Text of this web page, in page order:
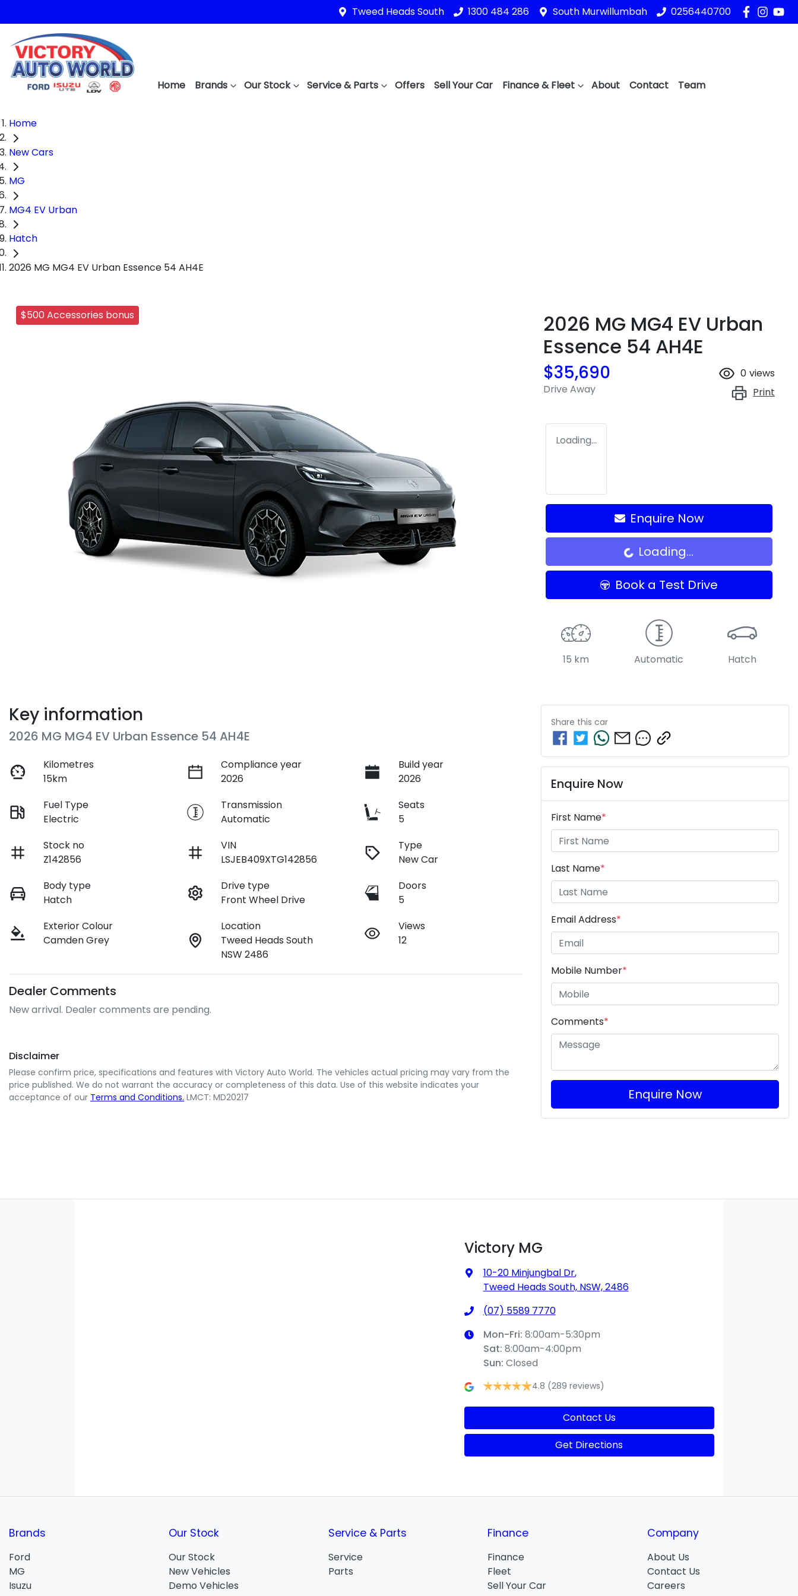
Tweed Heads South 1300 484 286 South Murwillumbah 0256440700
Home Brands Our Stock Service & Parts Offers Sell Your Car Finance & Fleet About Contact Team
Home
New Cars
MG
MG4 EV Urban
Hatch
2026 MG MG4 EV Urban Essence 54 AH4E
$500 Accessories bonus
2026 MG MG4 EV Urban
Essence 54 AH4E
$35,690
Drive Away
0 views
Print
Loading...
Enquire Now
Loading...Loading...
Book a Test Drive
15 km Automatic Hatch
Key information
2026 MG MG4 EV Urban Essence 54 AH4E
Kilometres
15km
Compliance year
2026
Build year
2026
Fuel Type
Electric
Transmission
Automatic
Seats
5
Stock no
Z142856
VIN
LSJEB409XTG142856
Type
New Car
Body type
Hatch
Drive type
Front Wheel Drive
Doors
5
Exterior Colour
Camden Grey
Location
Tweed Heads South
NSW 2486
Views
12
Dealer Comments
New arrival. Dealer comments are pending.
Disclaimer
Please confirm price, specifications and features with Victory Auto World. The vehicles actual pricing may vary from the
price published. We do not warrant the accuracy or completeness of this data. Use of this website indicates your
acceptance of our Terms and Conditions. LMCT: MD20217
Share this car
Enquire Now
First Name*
Last Name*
Email Address*
Mobile Number*
Comments*
Enquire Now
Victory MG
10-20 Minjungbal Dr,
Tweed Heads South, NSW, 2486
(07) 5589 7770
Mon-Fri: 8:00am-5:30pm
Sat: 8:00am-4:00pm
Sun: Closed
4.8 (289 reviews)
Contact Us
Get Directions
Brands
Ford
MG
Isuzu
Our Stock
Our Stock
New Vehicles
Demo Vehicles
Service & Parts
Service
Parts
Finance
Finance
Fleet
Sell Your Car
Company
About Us
Contact Us
Careers